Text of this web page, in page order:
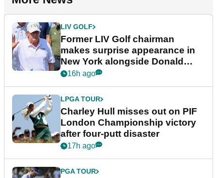
LIV GOLF
Former LIV Golf chairman
makes surprise appearance in
New York alongside Donald
Trump
16h ago
LPGA TOUR
Charley Hull misses out on PIF
London Championship victory
after four-putt disaster
17h ago
PGA TOUR